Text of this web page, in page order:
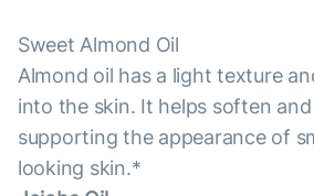
Sweet Almond Oil
Almond oil has a light texture
into the skin. It helps soften
supporting the appearance of
looking skin.*